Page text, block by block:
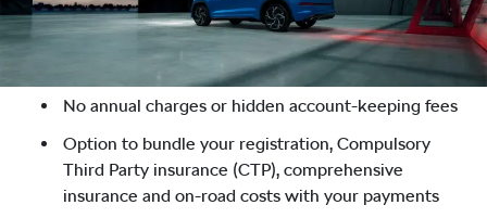
No annual charges or hidden account-keeping fees
Option to bundle your registration, Compulsory
Third Party insurance (CTP), comprehensive
insurance and on-road costs with your payments